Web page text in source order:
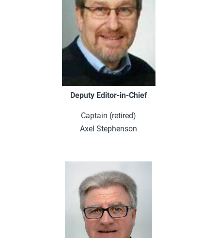
Deputy Editor-in-Chief
Captain (retired)
Axel Stephenson